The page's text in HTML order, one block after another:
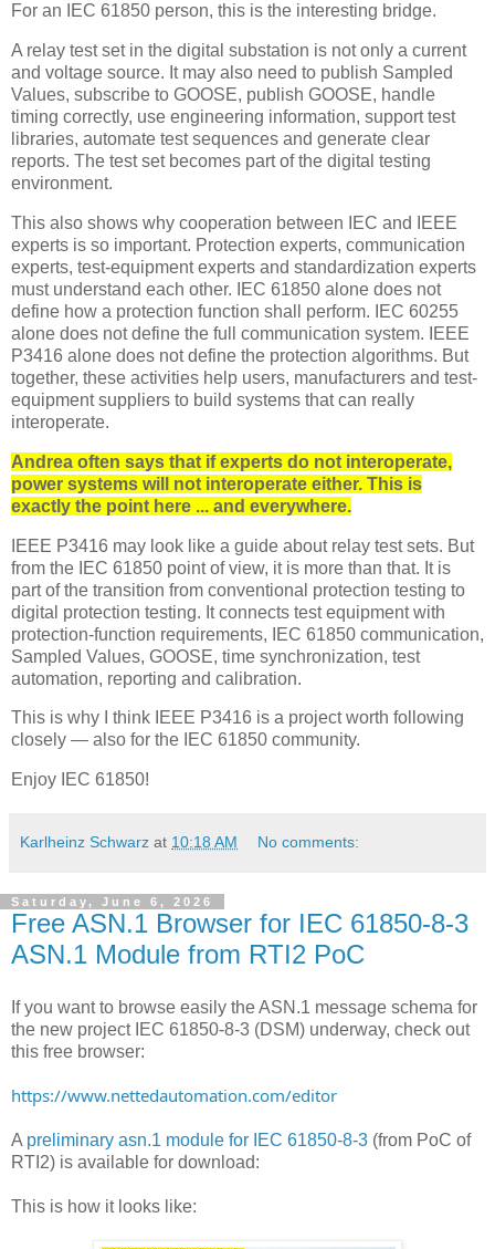
For an IEC 61850 person, this is the interesting bridge.
A relay test set in the digital substation is not only a current
and voltage source. It may also need to publish Sampled
Values, subscribe to GOOSE, publish GOOSE, handle
timing correctly, use engineering information, support test
libraries, automate test sequences and generate clear
reports. The test set becomes part of the digital testing
environment.
This also shows why cooperation between IEC and IEEE
experts is so important. Protection experts, communication
experts, test-equipment experts and standardization experts
must understand each other. IEC 61850 alone does not
define how a protection function shall perform. IEC 60255
alone does not define the full communication system. IEEE
P3416 alone does not define the protection algorithms. But
together, these activities help users, manufacturers and test-
equipment suppliers to build systems that can really
interoperate.
Andrea often says that if experts do not interoperate,
power systems will not interoperate either. This is
exactly the point here ... and everywhere.
IEEE P3416 may look like a guide about relay test sets. But
from the IEC 61850 point of view, it is more than that. It is
part of the transition from conventional protection testing to
digital protection testing. It connects test equipment with
protection-function requirements, IEC 61850 communication,
Sampled Values, GOOSE, time synchronization, test
automation, reporting and calibration.
This is why I think IEEE P3416 is a project worth following
closely — also for the IEC 61850 community.
Enjoy IEC 61850!
Karlheinz Schwarz at 10:18 AM No comments:
Saturday, June 6, 2026
Free ASN.1 Browser for IEC 61850-8-3
ASN.1 Module from RTI2 PoC
If you want to browse easily the ASN.1 message schema for
the new project IEC 61850-8-3 (DSM) underway, check out
this free browser:
https://www.nettedautomation.com/editor
A preliminary asn.1 module for IEC 61850-8-3 (from PoC of
RTI2) is available for download:
This is how it looks like: